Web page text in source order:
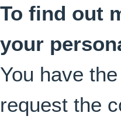
To find out
your
You have
request the